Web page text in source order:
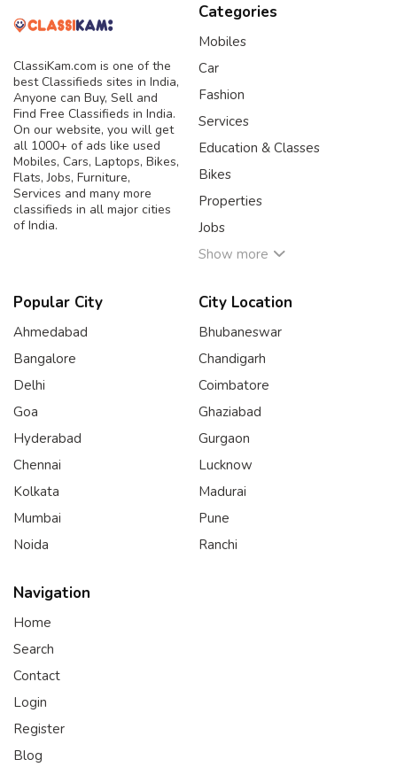
ClassiKam.com is one of the
best Classifieds sites in India,
Anyone can Buy, Sell and
Find Free Classifieds in India.
On our website, you will get
all 1000+ of ads like used
Mobiles, Cars, Laptops, Bikes,
Flats, Jobs, Furniture,
Services and many more
classifieds in all major cities
of India.
Categories
Mobiles
Car
Fashion
Services
Education & Classes
Bikes
Properties
Jobs
Show more
Popular City
Ahmedabad
Bangalore
Delhi
Goa
Hyderabad
Chennai
Kolkata
Mumbai
Noida
City Location
Bhubaneswar
Chandigarh
Coimbatore
Ghaziabad
Gurgaon
Lucknow
Madurai
Pune
Ranchi
Navigation
Home
Search
Contact
Login
Register
Blog